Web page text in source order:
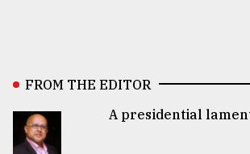
FROM THE EDITOR
A presidential